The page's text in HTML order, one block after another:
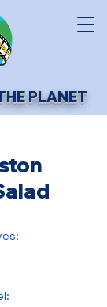
PLANET